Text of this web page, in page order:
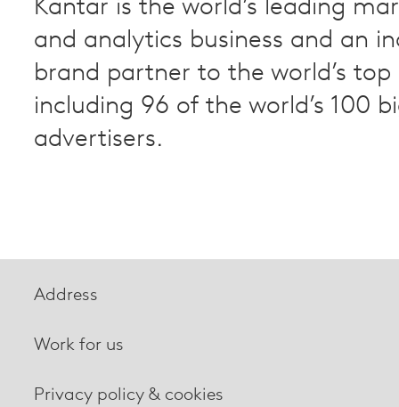
Kantar is the world’s leading
and analytics business and an
brand partner to the world’s top
including 96 of the world’s 100
advertisers.
Address
Work for us
Privacy policy & cookies